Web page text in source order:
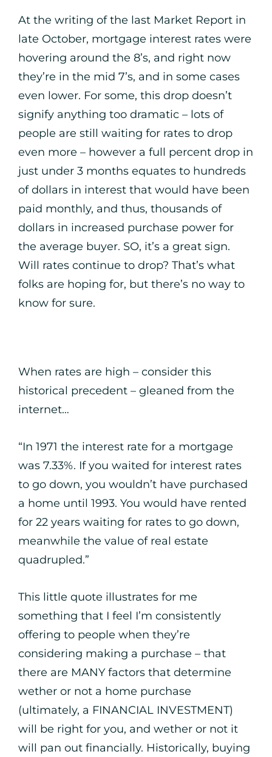
At the writing of the last Market Report in
late October, mortgage interest rates were
hovering around the 8’s, and right now
they’re in the mid 7’s, and in some cases
even lower. For some, this drop doesn’t
signify anything too dramatic – lots of
people are still waiting for rates to drop
even more – however a full percent drop in
just under 3 months equates to hundreds
of dollars in interest that would have been
paid monthly, and thus, thousands of
dollars in increased purchase power for
the average buyer. SO, it’s a great sign.
Will rates continue to drop? That’s what
folks are hoping for, but there’s no way to
know for sure.
When rates are high – consider this
historical precedent – gleaned from the
internet…
“In 1971 the interest rate for a mortgage
was 7.33%. If you waited for interest rates
to go down, you wouldn’t have purchased
a home until 1993. You would have rented
for 22 years waiting for rates to go down,
meanwhile the value of real estate
quadrupled.”
This little quote illustrates for me
something that I feel I’m consistently
offering to people when they’re
considering making a purchase – that
there are MANY factors that determine
wether or not a home purchase
(ultimately, a FINANCIAL INVESTMENT)
will be right for you, and wether or not it
will pan out financially. Historically, buying